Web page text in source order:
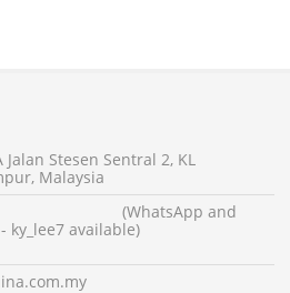
Stesen Sentral 2, KL
Malaysia
Lee) (WhatsApp and
- ky_lee7 available)